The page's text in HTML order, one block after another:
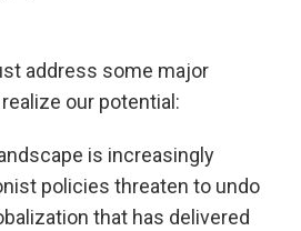
address some major
our potential:
is increasingly
policies threaten to undo
that has delivered